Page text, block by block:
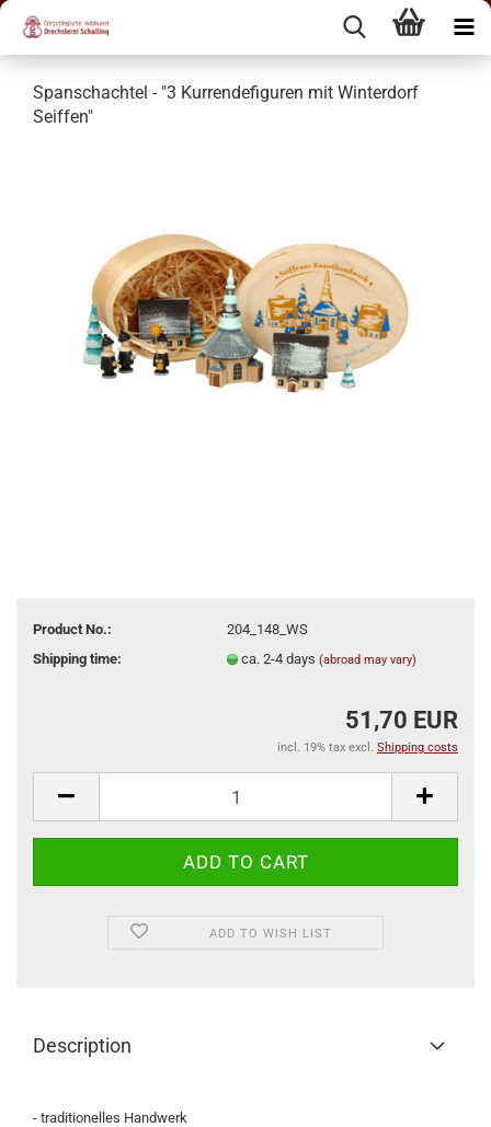
Spanschachtel - "3 Kurrendefiguren mit Winterdorf
Seiffen"
Product No.:
204_148_WS
Shipping time:
ca. 2-4 days (abroad may vary)
51,70 EUR
incl. 19% tax excl. Shipping costs
ADD TO WISH LIST
Description
- traditionelles Handwerk